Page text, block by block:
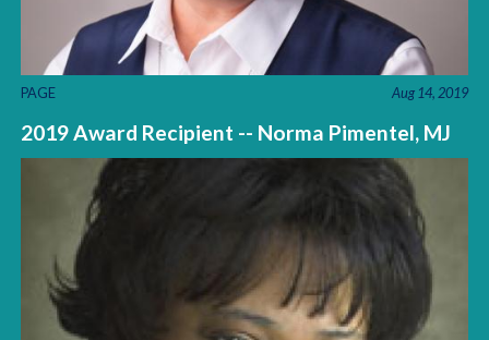
PAGE Aug 14, 2019
2019 Award Recipient -- Norma Pimentel, MJ